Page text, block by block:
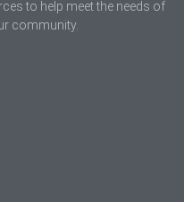
to help meet the needs of
community.